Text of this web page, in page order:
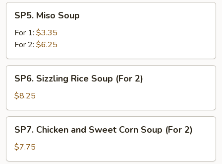
Miso
Soup
SP5. Miso Soup
For 1: $3.35
For 2: $6.25
Sizzling
Rice
Soup
(For
SP6. Sizzling Rice Soup (For 2)
$8.25
Chicken
and
Sweet
SP7. Chicken and Sweet Corn Soup (For 2)
$7.75